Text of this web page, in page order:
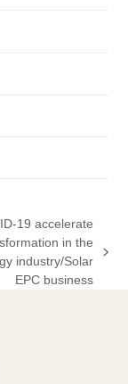
19 accelerate
in the
industry/Solar
EPC business